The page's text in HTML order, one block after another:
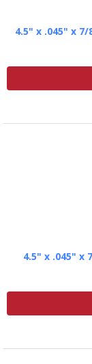
4.5" x .045" x
4.5" x .045" x